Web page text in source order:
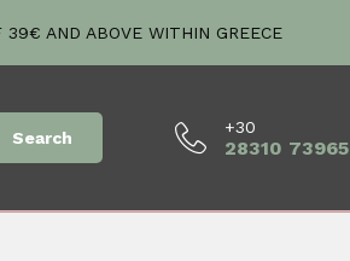
AND ABOVE WITHIN GREECE
Search
+30
28310 73965